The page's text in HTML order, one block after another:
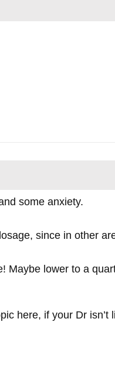
some anxiety.
since in other
Maybe lower to a
here, if your Dr isn’t